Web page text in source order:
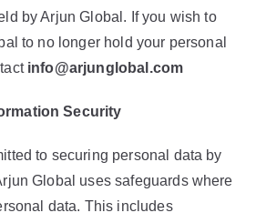
by Arjun Global. If you wish to
to no longer hold your personal
info@arjunglobal.com
Security
to securing personal data by
Global uses safeguards where
data. This includes